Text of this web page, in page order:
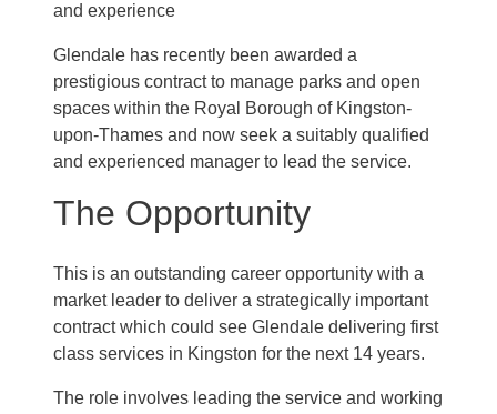
and experience
Glendale has recently been awarded a
prestigious contract to manage parks and open
spaces within the Royal Borough of Kingston-
upon-Thames and now seek a suitably qualified
and experienced manager to lead the service.
The Opportunity
This is an outstanding career opportunity with a
market leader to deliver a strategically important
contract which could see Glendale delivering first
class services in Kingston for the next 14 years.
The role involves leading the service and working